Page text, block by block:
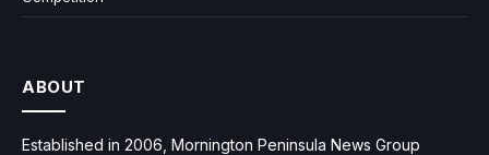
ABOUT
Established in 2006, Mornington Peninsula News Group